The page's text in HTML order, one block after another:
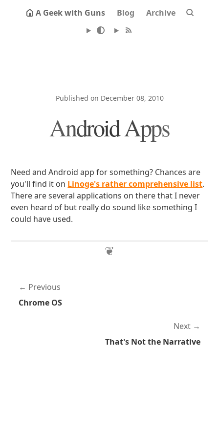
A Geek with Guns Blog Archive
Published on December 08, 2010
Android Apps
Need and Android app for something? Chances are
you'll find it on Linoge's rather comprehensive list.
There are several applications on there that I never
even heard of but really do sound like something I
could have used.
Previous
Chrome OS
Next
That's Not the Narrative